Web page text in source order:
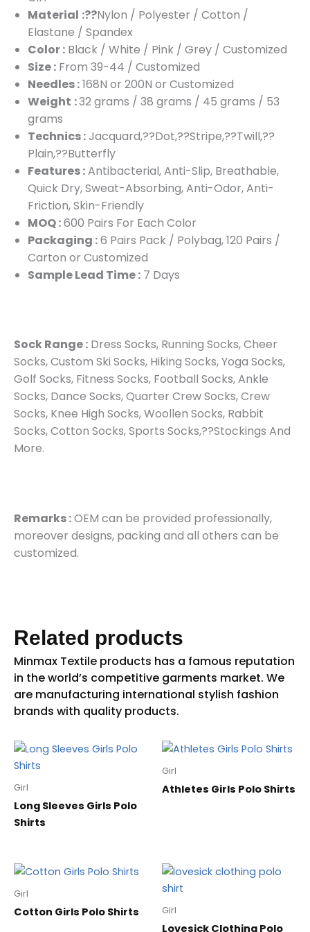
Material :??Nylon / Polyester / Cotton /
Elastane / Spandex
Color : Black / White / Pink / Grey / Customized
Size : From 39-44 / Customized
Needles :168N or 200N or Customized
Weight :32 grams / 38 grams / 45 grams / 53
grams
Technics :Jacquard,??Dot,??Stripe,??Twill,??
Plain,??Butterfly
Features :Antibacterial, Anti-Slip, Breathable,
Quick Dry, Sweat-Absorbing, Anti-Odor, Anti-
Friction, Skin-Friendly
MOQ :600 Pairs For Each Color
Packaging :6 Pairs Pack / Polybag, 120 Pairs /
Carton or Customized
Sample Lead Time : 7 Days
Sock Range : Dress Socks, Running Socks, Cheer
Socks, Custom Ski Socks, Hiking Socks, Yoga Socks,
Golf Socks, Fitness Socks, Football Socks, Ankle
Socks, Dance Socks, Quarter Crew Socks, Crew
Socks, Knee High Socks, Woollen Socks, Rabbit
Socks, Cotton Socks, Sports Socks,??Stockings And
More.
Remarks :OEM can be provided professionally,
moreover designs, packing and all others can be
customized.
Related products
Girl
Long Sleeves Girls Polo
Shirts
Girl
Athletes Girls Polo Shirts
Girl
Cotton Girls Polo Shirts Girl
Lovesick Clothing Polo